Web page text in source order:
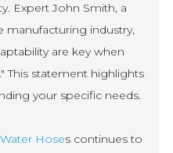
Expert John Smith, a
industry,
are key when
This statement highlights
your specific needs.
Hoses continues to